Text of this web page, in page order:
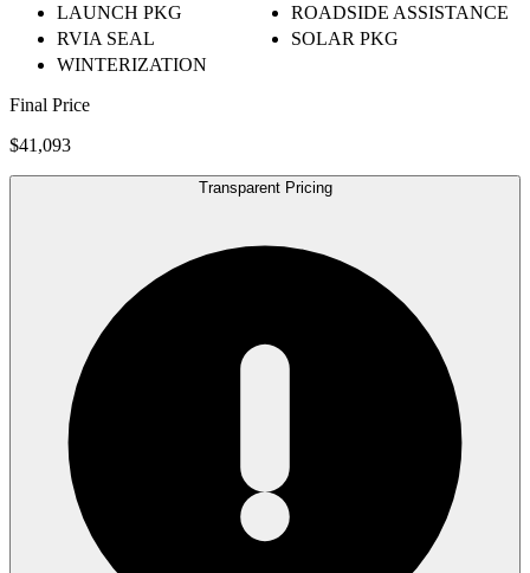
LAUNCH PKG
ROADSIDE ASSISTANCE
RVIA SEAL
SOLAR PKG
WINTERIZATION
Final Price
$41,093
Transparent Pricing